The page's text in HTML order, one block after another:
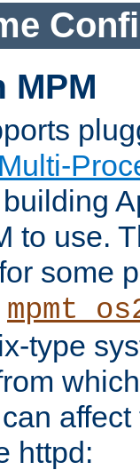
MPM
Multi-
to use.
some
type
httpd: